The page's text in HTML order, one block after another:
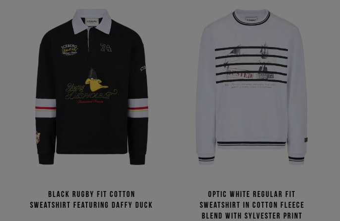
color ASC
color DESC
Price (Low - High)
Price (High - Low)
Black rugby fit cotton
sweatshirt featuring Daffy Duck
Optic white regular fit
sweatshirt in cotton fleece
blend with Sylvester print